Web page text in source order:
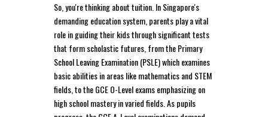
So, you're thinking about tuition. In Singapore's
demanding education system, parents play a vital
role in guiding their kids through significant tests
that form scholastic futures, from the Primary
School Leaving Examination (PSLE) which examines
basic abilities in areas like mathematics and STEM
fields, to the GCE O-Level exams emphasizing on
high school mastery in varied fields. As pupils